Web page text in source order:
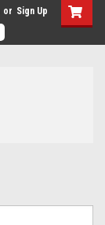
or Sign Up